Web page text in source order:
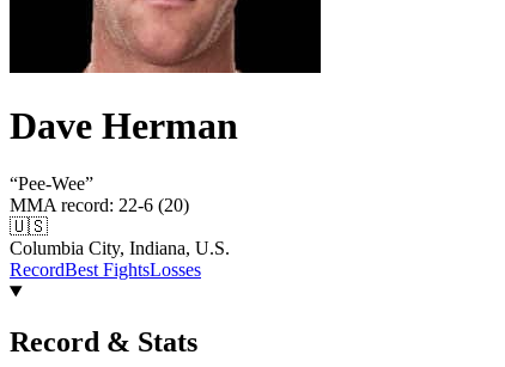
Dave Herman
“Pee-Wee”
MMA record: 22-6 (20)
🇺🇸
Columbia City, Indiana, U.S.
RecordBest FightsLosses
Record & Stats